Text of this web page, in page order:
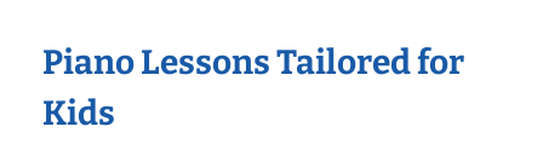
Piano Lessons Tailored for
Kids